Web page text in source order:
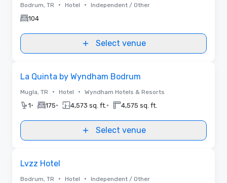
Bodrum, TR • Hotel • Independent / Other
104
Select venue
La Quinta by Wyndham Bodrum
Mugla, TR • Hotel • Wyndham Hotels & Resorts
1• 175• 4,573 sq. ft. • 4,575 sq. ft.
Select venue
Lvzz Hotel
Bodrum, TR • Hotel • Independent / Other